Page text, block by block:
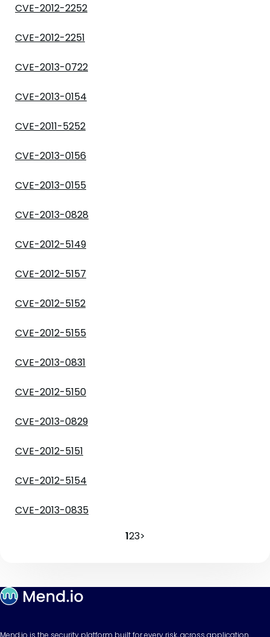
CVE-2012-2252
CVE-2012-2251
CVE-2013-0722
CVE-2013-0154
CVE-2011-5252
CVE-2013-0156
CVE-2013-0155
CVE-2013-0828
CVE-2012-5149
CVE-2012-5157
CVE-2012-5152
CVE-2012-5155
CVE-2013-0831
CVE-2012-5150
CVE-2013-0829
CVE-2012-5151
CVE-2012-5154
CVE-2013-0835
123>
Mend.io is the security platform built for every risk, across application